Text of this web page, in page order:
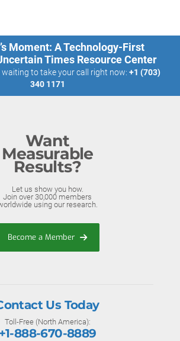
Moment: A Technology-First
Times Resource Center
to take your call right now: +1 (703)
340 1171
Want
Measurable
Results?
Let us show you how.
Join over 30,000 members
using our research.
Become a Member
Us Today
Toll-Free (North America):
+1-888-670-8889